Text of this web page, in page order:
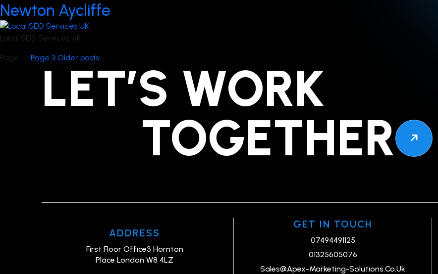
Newton Aycliffe
Local SEO Services UK
Posts
Page 1 … Page 3 Older posts
LET’S WORK
TOGETHER
ADDRESS
First Floor Office3 Hornton
Place London W8 4LZ
GET IN TOUCH
07494491125
01325605076
Sales@Apex-Marketing-Solutions.Co.Uk